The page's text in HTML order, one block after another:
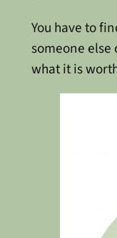
You have to
someone else
what it is